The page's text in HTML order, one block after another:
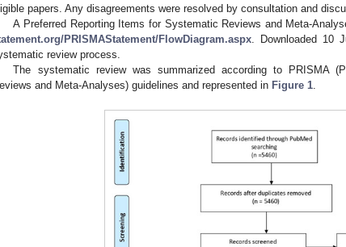
papers. Any disagreements were resolved by consultation and
A Preferred Reporting Items for Systematic Reviews and Meta-
PRISMAStatement/FlowDiagram.aspx . Downloaded 10
review process.
The systematic review was summarized according to PRISMA
and Meta-Analyses) guidelines and represented in Figure 1